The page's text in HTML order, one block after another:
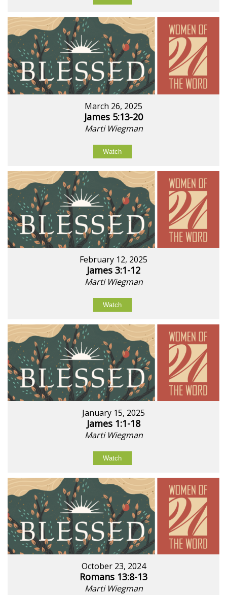
March 26, 2025
James 5:13-20
Marti Wiegman
Watch
February 12, 2025
James 3:1-12
Marti Wiegman
Watch
January 15, 2025
James 1:1-18
Marti Wiegman
Watch
October 23, 2024
Romans 13:8-13
Marti Wiegman